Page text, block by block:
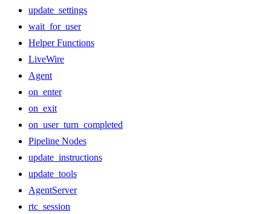
update_settings
wait_for_user
Helper Functions
LiveWire
Agent
on_enter
on_exit
on_user_turn_completed
Pipeline Nodes
update_instructions
update_tools
AgentServer
rtc_session